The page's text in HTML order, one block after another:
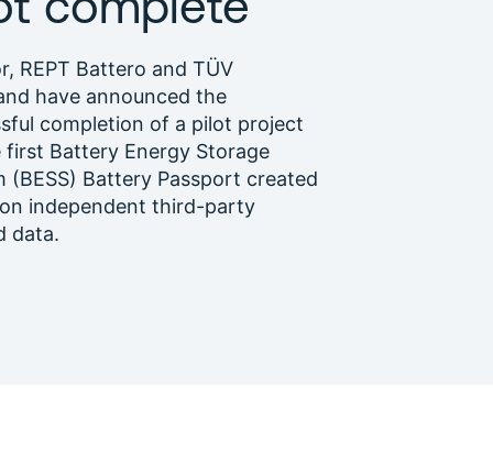
REPT Battero and TÜV
have announced the
completion of a pilot project
Battery Energy Storage
(BESS) Battery Passport created
independent third-party
data.